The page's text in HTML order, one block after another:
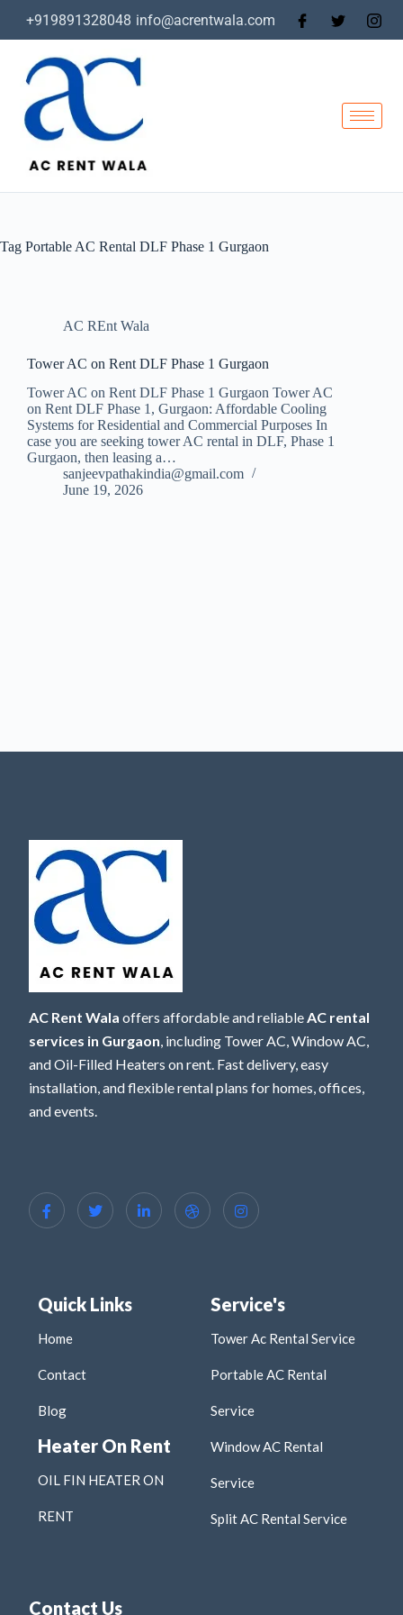
+919891328048 info@acrentwala.com
Tag Portable AC Rental DLF Phase 1 Gurgaon
AC REnt Wala
Tower AC on Rent DLF Phase 1 Gurgaon
Tower AC on Rent DLF Phase 1 Gurgaon Tower AC
on Rent DLF Phase 1, Gurgaon: Affordable Cooling
Systems for Residential and Commercial Purposes In
case you are seeking tower AC rental in DLF, Phase 1
Gurgaon, then leasing a…
sanjeevpathakindia@gmail.com
June 19, 2026
AC Rent Wala offers affordable and reliableAC rental
services in Gurgaon, including Tower AC, Window AC,
and Oil-Filled Heaters on rent. Fast delivery, easy
installation, and flexible rental plans for homes, offices,
and events.
Quick Links
Home
Contact
Blog
Heater On Rent
OIL FIN HEATER ON
RENT
Service's
Tower Ac Rental Service
Portable AC Rental
Service
Window AC Rental
Service
Split AC Rental Service
Contact Us